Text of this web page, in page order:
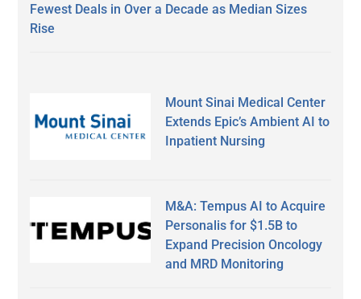
Fewest Deals in Over a Decade as Median Sizes
Rise
Mount Sinai Medical Center
Extends Epic’s Ambient AI to
Inpatient Nursing
M&A: Tempus AI to Acquire
Personalis for $1.5B to
Expand Precision Oncology
and MRD Monitoring